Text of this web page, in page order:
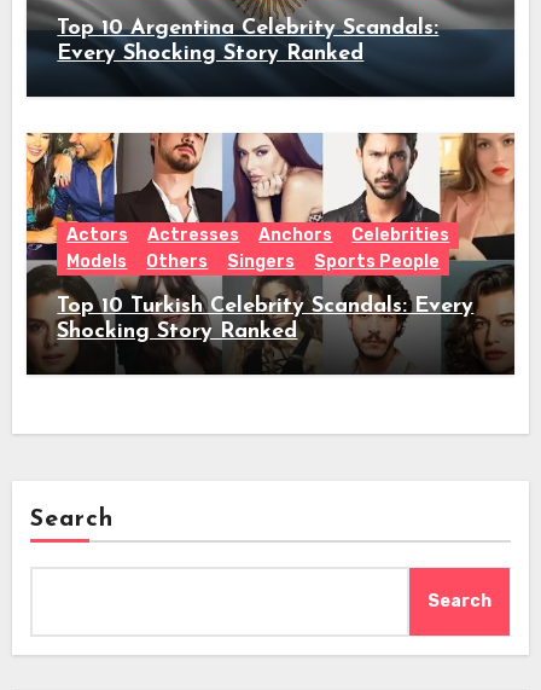
Top 10 Argentina Celebrity Scandals:
Every Shocking Story Ranked
Actors Actresses Anchors
Celebrities
Models
Others Singers Sports People
Top 10 Turkish Celebrity Scandals: Every
Shocking Story Ranked
Search
Search